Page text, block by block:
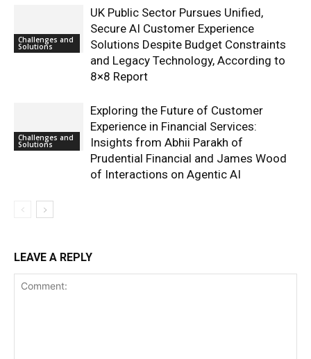
Challenges and
Solutions
UK Public Sector Pursues Unified,
Secure AI Customer Experience
Solutions Despite Budget Constraints
and Legacy Technology, According to
8×8 Report
Challenges and
Solutions
Exploring the Future of Customer
Experience in Financial Services:
Insights from Abhii Parakh of
Prudential Financial and James Wood
of Interactions on Agentic AI
LEAVE A REPLY